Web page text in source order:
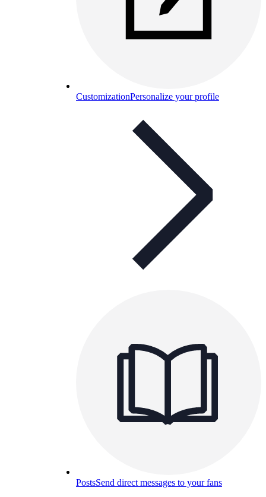
CustomizationPersonalize your profile
PostsSend direct messages to your fans